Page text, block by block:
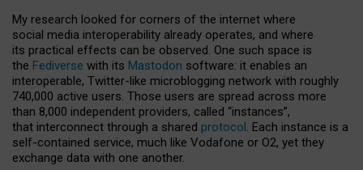
My research looked for corners of the internet where
social media interoperability already operates, and where
its practical effects can be observed. One such space is
the Fediverse with its Mastodon software: it enables an
interoperable, Twitter-like microblogging network with roughly
740,000 active users. Those users are spread across more
than 8,000 independent providers, called “instances”,
that interconnect through a shared protocol. Each instance is a
self-contained service, much like Vodafone or O2, yet they
exchange data with one another.